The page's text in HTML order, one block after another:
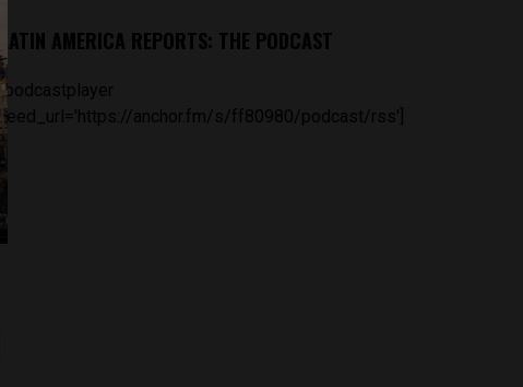
LATIN AMERICA REPORTS: THE PODCAST
[podcastplayer
feed_url='https://anchor.fm/s/ff80980/podcast/rss']